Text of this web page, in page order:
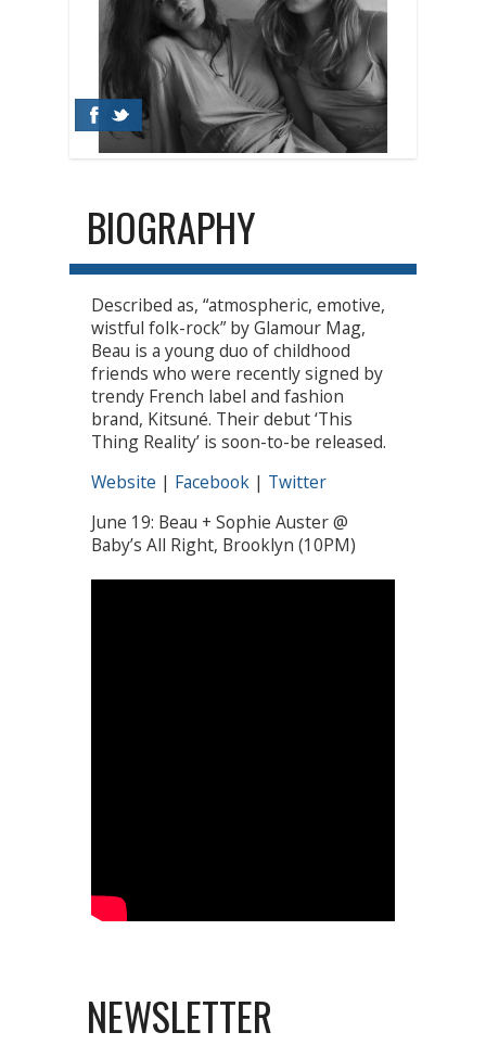
BIOGRAPHY
Described as, “atmospheric, emotive,
wistful folk-rock” by Glamour Mag,
Beau is a young duo of childhood
friends who were recently signed by
trendy French label and fashion
brand, Kitsuné. Their debut ‘This
Thing Reality’ is soon-to-be released.
Website | Facebook | Twitter
June 19: Beau + Sophie Auster @
Baby’s All Right, Brooklyn (10PM)
NEWSLETTER